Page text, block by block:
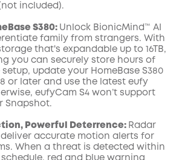
included).
S380: Unlock BionicMind™ AI
family from strangers. With
that's expandable up to 16TB,
you can securely store hours of
update your HomeBase S380
or later and use the latest eufy
eufyCam S4 won’t support
Snapshot.
Powerful Deterrence: Radar
deliver accurate motion alerts for
When a threat is detected within
red and blue warning